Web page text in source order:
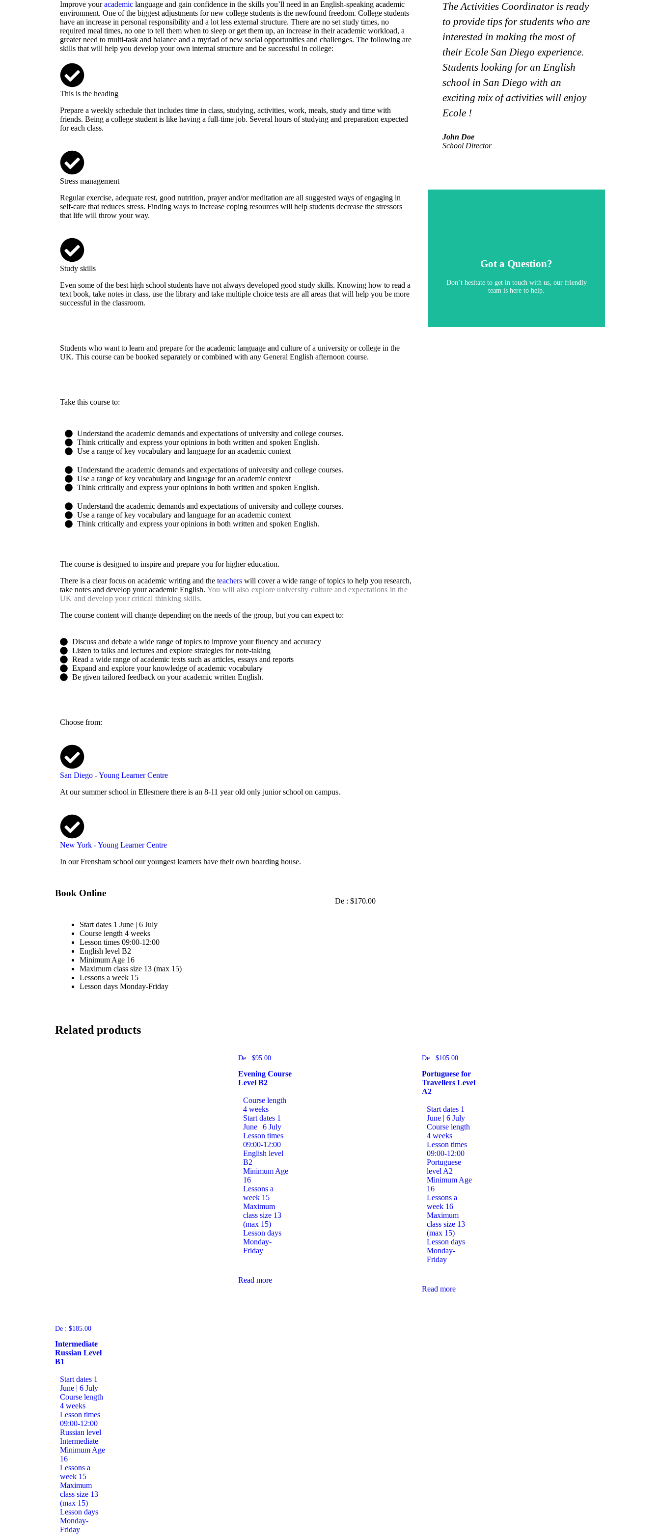
Improve youracademic language and gain confidence in the skills you’ll need in an English-speaking academic
environment. One of the biggest adjustments for new college students is the newfound freedom. College students
have an increase in personal responsibility and a lot less external structure. There are no set study times, no
required meal times, no one to tell them when to sleep or get them up, an increase in their academic workload, a
greater need to multi-task and balance and a myriad of new social opportunities and challenges. The following are
skills that will help you develop your own internal structure and be successful in college:
This is the heading
Prepare a weekly schedule that includes time in class, studying, activities, work, meals, study and time with
friends. Being a college student is like having a full-time job. Several hours of studying and preparation expected
for each class.
Stress management
Regular exercise, adequate rest, good nutrition, prayer and/or meditation are all suggested ways of engaging in
self-care that reduces stress. Finding ways to increase coping resources will help students decrease the stressors
that life will throw your way.
Study skills
Even some of the best high school students have not always developed good study skills. Knowing how to read a
text book, take notes in class, use the library and take multiple choice tests are all areas that will help you be more
successful in the classroom.
Students who want to learn and prepare for the academic language and culture of a university or college in the
UK. This course can be booked separately or combined with any General English afternoon course.
Take this course to:
Understand the academic demands and expectations of university and college courses.
Think critically and express your opinions in both written and spoken English.​
Use a range of key vocabulary and language for an academic context
Understand the academic demands and expectations of university and college courses.
Use a range of key vocabulary and language for an academic context
Think critically and express your opinions in both written and spoken English.​
Understand the academic demands and expectations of university and college courses.
Use a range of key vocabulary and language for an academic context
Think critically and express your opinions in both written and spoken English.​
The course is designed to inspire and prepare you for higher education.
There is a clear focus on academic writing and the teachers will cover a wide range of topics to help you research,
take notes and develop your academic English. You will also explore university culture and expectations in the
UK and develop your critical thinking skills.
The course content will change depending on the needs of the group, but you can expect to:
Discuss and debate a wide range of topics to improve your fluency and accuracy
Listen to talks and lectures and explore strategies for note-taking
Read a wide range of academic texts such as articles, essays and reports
Expand and explore your knowledge of academic vocabulary
Be given tailored feedback on your academic written English.​
Choose from:
San Diego - Young Learner Centre
At our summer school in Ellesmere there is an 8-11 year old only junior school on campus.
New York - Young Learner Centre
In our Frensham school our youngest learners have their own boarding house.
The Activities Coordinator is ready
to provide tips for students who are
interested in making the most of
their Ecole San Diego experience.
Students looking for an English
school in San Diego with an
exciting mix of activities will enjoy
Ecole !
John Doe
School Director
Got a Question?
Don’t hesitate to get in touch with us, our friendly
team is here to help.​
Book Online
Start dates 1 June | 6 July
Course length 4 weeks
Lesson times 09:00-12:00
English level B2
Minimum Age 16
Maximum class size 13 (max 15)
Lessons a week 15
Lesson days Monday-Friday
De : $170.00
Related products
De :$95.00
Evening Course
Level B2
Course length
4 weeks
Start dates 1
June | 6 July
Lesson times
09:00-12:00
English level
B2
Minimum Age
16
Lessons a
week 15
Maximum
class size 13
(max 15)
Lesson days
Monday-
Friday
Read more
De : $105.00
Portuguese for
Travellers Level
A2
Start dates 1
June | 6 July
Course length
4 weeks
Lesson times
09:00-12:00
Portuguese
level A2
Minimum Age
16
Lessons a
week 16
Maximum
class size 13
(max 15)
Lesson days
Monday-
Friday
Read more
De : $185.00
Intermediate
Russian Level
B1
Start dates 1
June | 6 July
Course length
4 weeks
Lesson times
09:00-12:00
Russian level
Intermediate
Minimum Age
16
Lessons a
week 15
Maximum
class size 13
(max 15)
Lesson days
Monday-
Friday